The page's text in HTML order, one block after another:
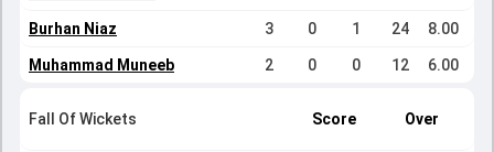
Burhan Niaz 3 0 1 24 8.00
Muhammad Muneeb 2 0 0 12 6.00
Fall Of Wickets Score Over